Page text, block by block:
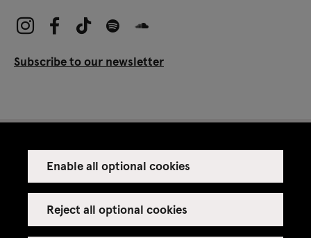
Enable all optional cookies
Reject all optional cookies
Subscribe to our newsletter
Venue rental